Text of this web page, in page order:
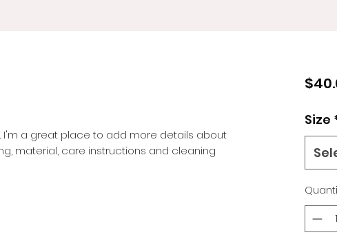
I'm a great place to add more details about
material, care instructions and cleaning
Size